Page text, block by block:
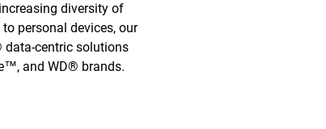
diversity of
personal devices, our
data-centric solutions
and WD® brands.